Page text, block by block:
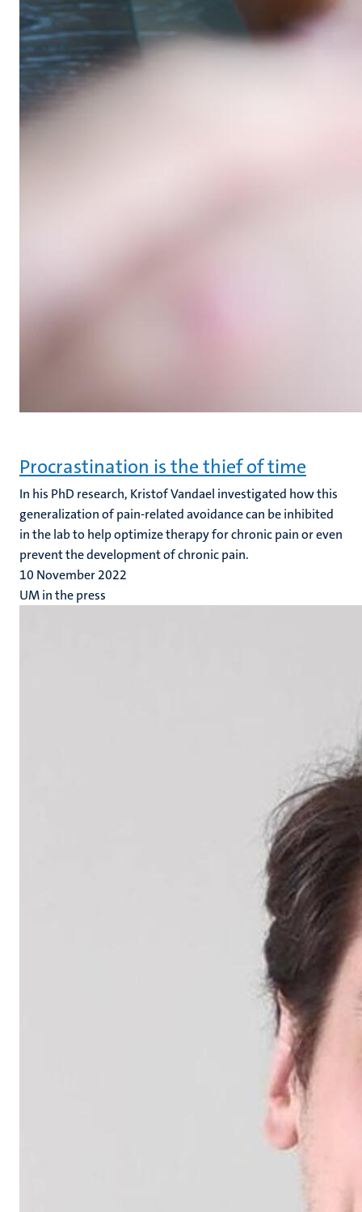
Procrastination is the thief of time
In his PhD research, Kristof Vandael investigated how this
generalization of pain-related avoidance can be inhibited
in the lab to help optimize therapy for chronic pain or even
prevent the development of chronic pain.
10 November 2022
UM in the press